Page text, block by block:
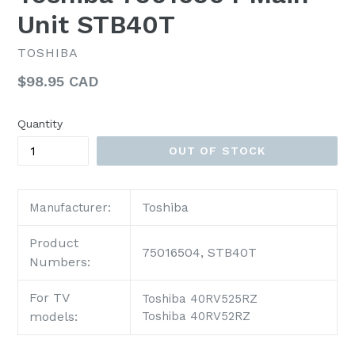
Unit STB40T
TOSHIBA
Regular
$98.95 CAD
Quantity
OUT OF STOCK
Manufacturer: Toshiba
Product
Numbers:
75016504, STB40T
For TV
models:
Toshiba 40RV525RZ
Toshiba 40RV52RZ